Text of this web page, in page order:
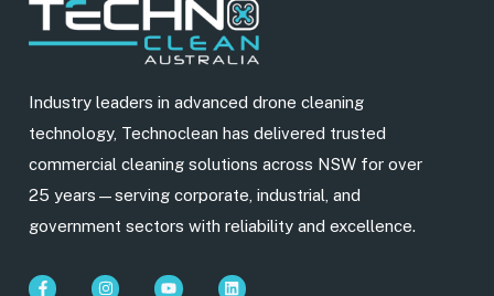
Industry leaders in advanced drone cleaning
technology, Technoclean has delivered trusted
commercial cleaning solutions across NSW for over
25 years—serving corporate, industrial, and
government sectors with reliability and excellence.